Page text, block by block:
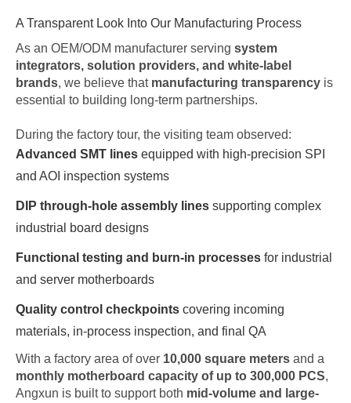
A Transparent Look Into Our Manufacturing Process
As an OEM/ODM manufacturer serving system
integrators, solution providers, and white-label
brands, we believe that manufacturing transparency is
essential to building long-term partnerships.
During the factory tour, the visiting team observed:
Advanced SMT lines equipped with high-precision SPI
and AOI inspection systems
DIP through-hole assembly lines supporting complex
industrial board designs
Functional testing and burn-in processes for industrial
and server motherboards
Quality control checkpoints covering incoming
materials, in-process inspection, and final QA
With a factory area of over 10,000 square meters and a
monthly motherboard capacity of up to 300,000 PCS,
Angxun is built to support both mid-volume and large-